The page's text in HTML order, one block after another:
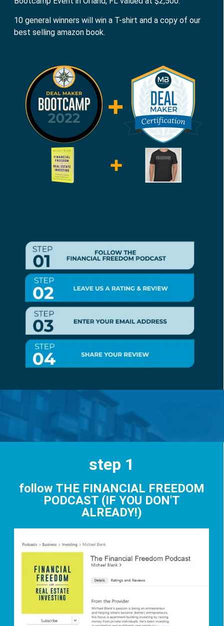
10 general winners will win a T-shirt and a copy of our
best selling amazon book.
step 1
follow THE FINANCIAL FREEDOM
PODCAST (IF YOU DON'T
ALREADY!)